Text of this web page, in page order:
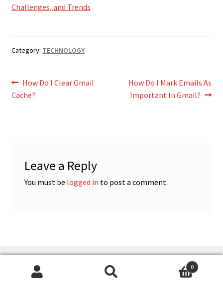
Challenges, and Trends
Category: TECHNOLOGY
Post
navigation
Previous
post:
How Do I Clear Gmail
Cache?
Next
post:
How Do I Mark Emails As
Important In Gmail?
Leave a Reply
You must be logged in to post a comment.
CATEGORIES 0